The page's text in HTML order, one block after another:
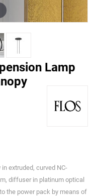
Lamp
extruded, curved NC-
diffuser in platinum optical
the power pack by means of